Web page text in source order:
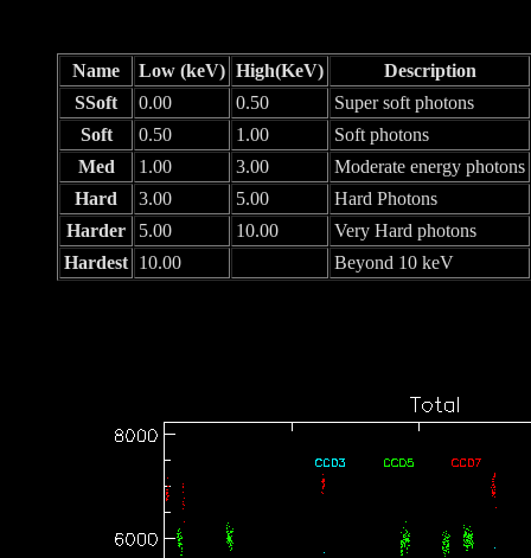
Name Low (keV) High(KeV)
Description
SSoft
0.00 0.50
Super soft photons
Soft
0.50 1.00
Soft photons
Med
1.00 3.00
Moderate energy photons
Hard
3.00 5.00
Hard Photons
Harder
5.00 10.00
Very Hard photons
Hardest 10.00 Beyond 10 keV